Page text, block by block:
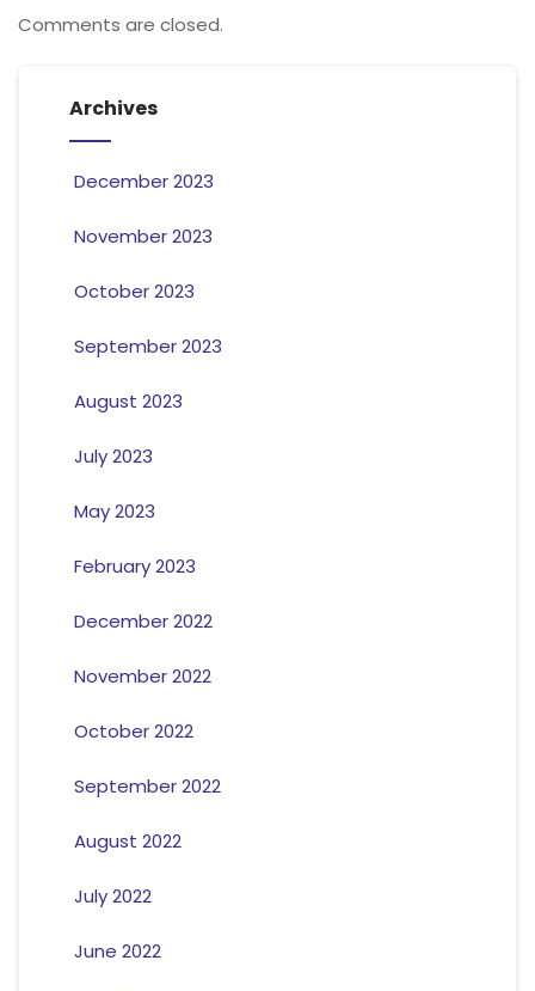
Comments are closed.
Archives
December 2023
November 2023
October 2023
September 2023
August 2023
July 2023
May 2023
February 2023
December 2022
November 2022
October 2022
September 2022
August 2022
July 2022
June 2022